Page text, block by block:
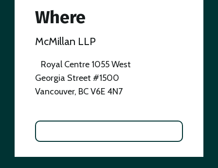
Where
McMillan LLP
Royal Centre 1055 West
Georgia Street #1500
Vancouver, BC V6E 4N7